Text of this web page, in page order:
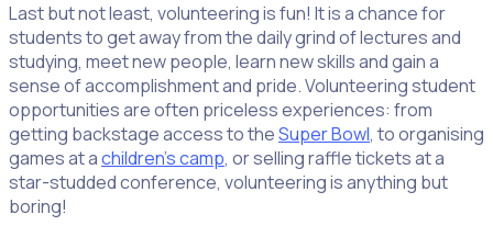
Last but not least, volunteering is fun! It is a chance for
students to get away from the daily grind of lectures and
studying, meet new people, learn new skills and gain a
sense of accomplishment and pride. Volunteering student
opportunities are often priceless experiences: from
getting backstage access to theSuper Bowl, to organising
games at achildren’s camp, or selling raffle tickets at a
star-studded conference, volunteering is anything but
boring!